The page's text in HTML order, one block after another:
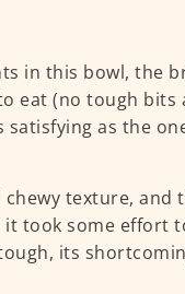
in this bowl, the
eat (no tough
satisfying as the
texture,
it took some effort
its